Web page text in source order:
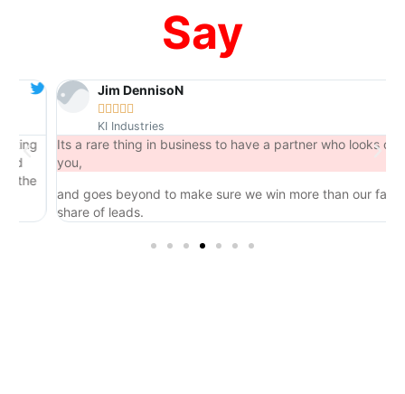
Say
Jim DennisoN

KI Industries
Its a rare thing in business to have a partner who looks out for
and goes beyond to make sure we win more than our fair
share of leads.